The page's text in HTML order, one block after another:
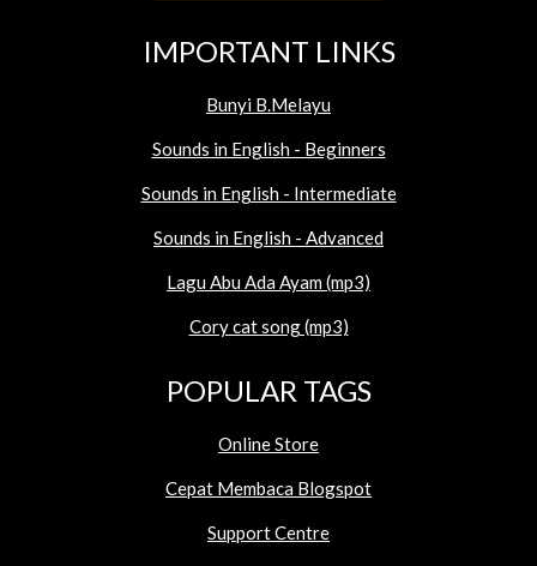
IMPORTANT LINKS
Bunyi B.Melayu
Sounds in English - Beginners
Sounds in English - Intermediate
Sounds in English - Advanced
Lagu Abu Ada Ayam (mp3)
Cory cat song (mp3)
POPULAR TAGS
Online Store
Cepat Membaca Blogspot
Support Centre